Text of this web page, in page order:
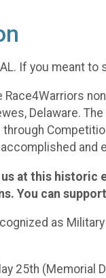
If you meant
Race4Warriors
Delaware.
and
at this historic
You can
as
25th (Memorial